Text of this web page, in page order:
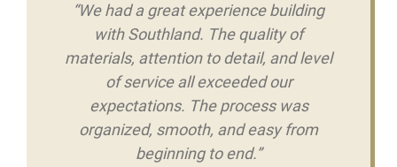
“We had a great experience building
with Southland. The quality of
materials, attention to detail, and level
of service all exceeded our
expectations. The process was
organized, smooth, and easy from
beginning to end.”